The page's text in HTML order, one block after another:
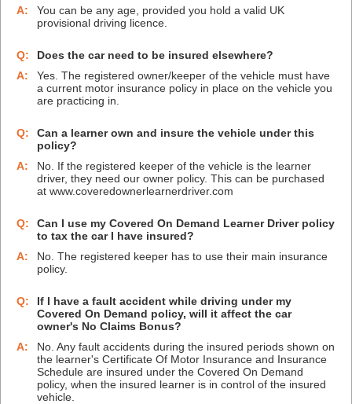
A:
You can be any age, provided you hold a valid UK
provisional driving licence.
Q:
Does the car need to be insured elsewhere?
A:
Yes. The registered owner/keeper of the vehicle must have
a current motor insurance policy in place on the vehicle you
are practicing in.
Q:
Can a learner own and insure the vehicle under this
policy?
A:
No. If the registered keeper of the vehicle is the learner
driver, they need our owner policy. This can be purchased
at www.coveredownerlearnerdriver.com
Q:
Can I use my Covered On Demand Learner Driver policy
to tax the car I have insured?
A:
No. The registered keeper has to use their main insurance
policy.
Q:
If I have a fault accident while driving under my
Covered On Demand policy, will it affect the car
owner's No Claims Bonus?
A:
No. Any fault accidents during the insured periods shown on
the learner's Certificate Of Motor Insurance and Insurance
Schedule are insured under the Covered On Demand
policy, when the insured learner is in control of the insured
vehicle.